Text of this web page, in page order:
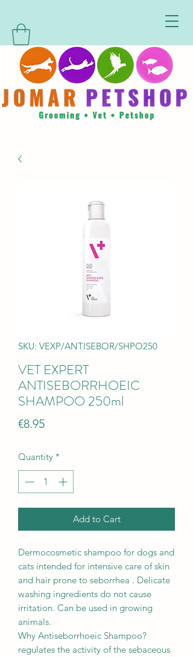
SKU: VEXP/ANTISEBOR/SHPO250
VET EXPERT
ANTISEBORRHOEIC
SHAMPOO 250ml
€8.95Price
Quantity *
Add to Cart
Dermocosmetic shampoo for dogs and
cats intended for intensive care of skin
and hair prone to seborrhea . Delicate
washing ingredients do not cause
irritation. Can be used in growing
animals.
Why Antiseborrhoeic Shampoo?
regulates the activity of the sebaceous